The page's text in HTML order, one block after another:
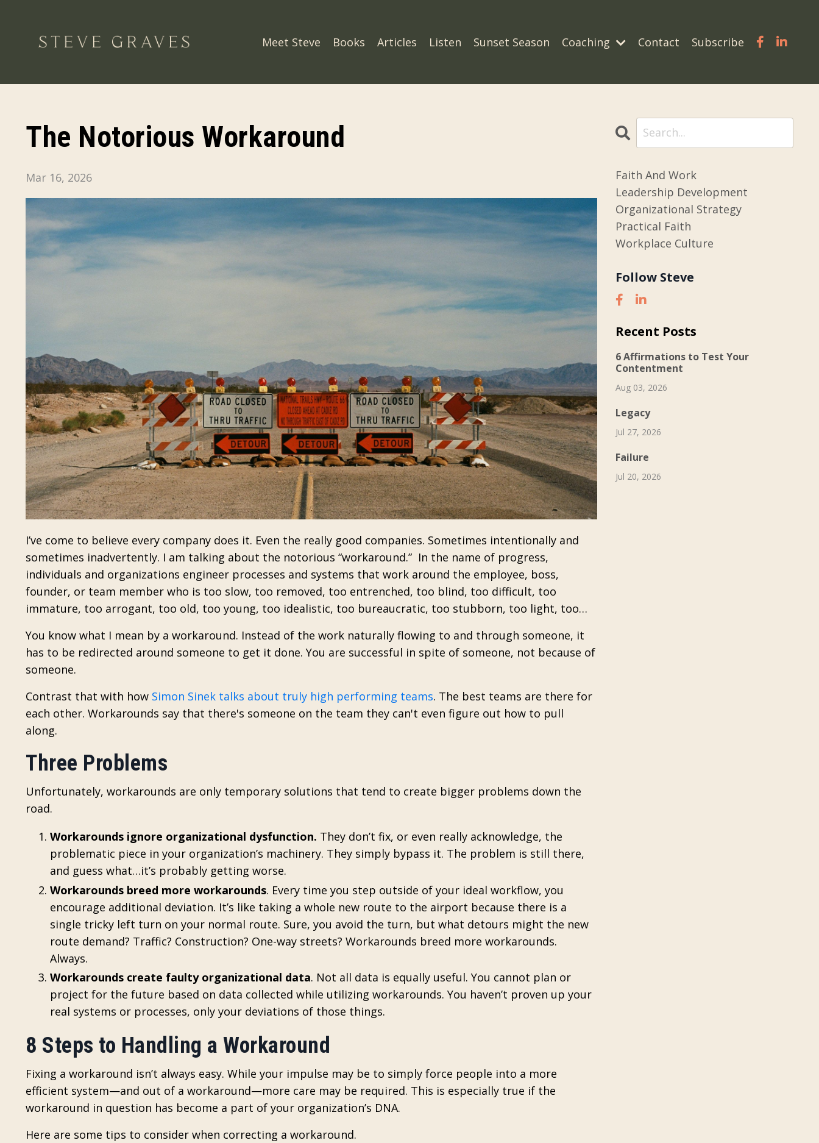
Meet Steve Books Articles Listen Sunset Season Coaching Contact Subscribe
The Notorious Workaround
Mar 16, 2026
I’ve come to believe every company does it. Even the really good companies. Sometimes intentionally and
sometimes inadvertently. I am talking about the notorious “workaround.” In the name of progress,
individuals and organizations engineer processes and systems that work around the employee, boss,
founder, or team member who is too slow, too removed, too entrenched, too blind, too difficult, too
immature, too arrogant, too old, too young, too idealistic, too bureaucratic, too stubborn, too light, too…
You know what I mean by a workaround. Instead of the work naturally flowing to and through someone, it
has to be redirected around someone to get it done. You are successful in spite of someone, not because of
someone.
Contrast that with how Simon Sinek talks about truly high performing teams. The best teams are there for
each other. Workarounds say that there's someone on the team they can't even figure out how to pull
along.
Three Problems
Unfortunately, workarounds are only temporary solutions that tend to create bigger problems down the
road.
Workarounds ignore organizational dysfunction. They don’t fix, or even really acknowledge, the
problematic piece in your organization’s machinery. They simply bypass it. The problem is still there,
and guess what…it’s probably getting worse.
Workarounds breed more workarounds. Every time you step outside of your ideal workflow, you
encourage additional deviation. It’s like taking a whole new route to the airport because there is a
single tricky left turn on your normal route. Sure, you avoid the turn, but what detours might the new
route demand? Traffic? Construction? One-way streets? Workarounds breed more workarounds.
Always.
Workarounds create faulty organizational data. Not all data is equally useful. You cannot plan or
project for the future based on data collected while utilizing workarounds. You haven’t proven up your
real systems or processes, only your deviations of those things.
8 Steps to Handling a Workaround
Fixing a workaround isn’t always easy. While your impulse may be to simply force people into a more
efficient system—and out of a workaround—more care may be required. This is especially true if the
workaround in question has become a part of your organization’s DNA.
Here are some tips to consider when correcting a workaround.
Faith And Work
Leadership Development
Organizational Strategy
Practical Faith
Workplace Culture
Follow Steve
Recent Posts
6 Affirmations to Test Your
Contentment
Aug 03, 2026
Legacy
Jul 27, 2026
Failure
Jul 20, 2026